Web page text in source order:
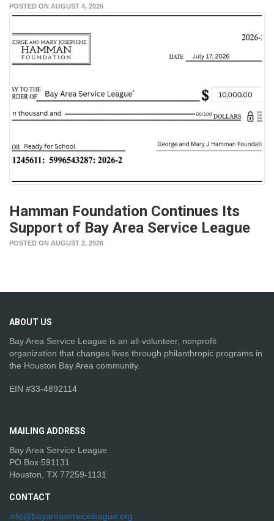
POSTED ON AUGUST 4, 2026
Hamman Foundation Continues Its
Support of Bay Area Service League
POSTED ON AUGUST 2, 2026
ABOUT US
Bay Area Service League is an all-volunteer, nonprofit
organization that changes lives through philanthropic programs in
the Houston Bay Area community.
EIN #33-4892114
MAILING ADDRESS
Bay Area Service League
PO Box 591131
Houston, TX 77259-1131
CONTACT
info@bayareaserviceleague.org